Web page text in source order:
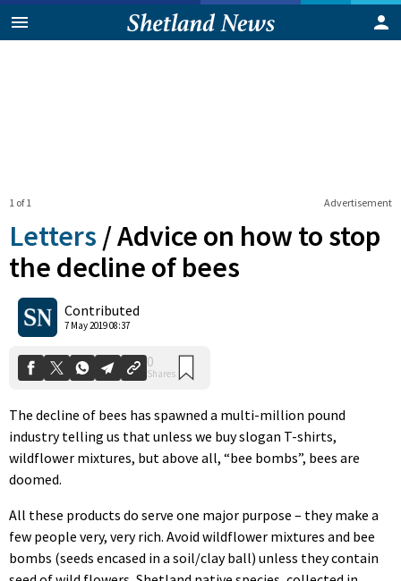
Advertisement
1 of 1
Letters /Advice on how to stop
the decline of bees
Contributed
7 May 2019 08:37
Shares
The decline of bees has spawned a multi-million pound
industry telling us that unless we buy slogan T-shirts,
wildflower mixtures, but above all, “bee bombs”, bees are
doomed.
All these products do serve one major purpose – they make a
few people very, very rich. Avoid wildflower mixtures and bee
bombs (seeds encased in a soil/clay ball) unless they contain